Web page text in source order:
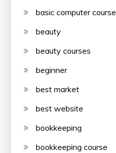
basic computer course
beauty
beauty courses
beginner
best market
best website
bookkeeping
bookkeeping course